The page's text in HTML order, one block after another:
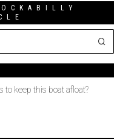
to keep this boat afloat?